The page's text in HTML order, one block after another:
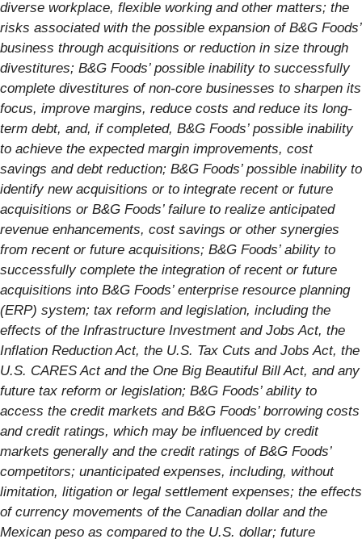
diverse workplace, flexible working and other matters; the
risks associated with the possible expansion of B&G Foods’
business through acquisitions or reduction in size through
divestitures; B&G Foods’ possible inability to successfully
complete divestitures of non-core businesses to sharpen its
focus, improve margins, reduce costs and reduce its long-
term debt, and, if completed, B&G Foods’ possible inability
to achieve the expected margin improvements, cost
savings and debt reduction; B&G Foods’ possible inability to
identify new acquisitions or to integrate recent or future
acquisitions or B&G Foods’ failure to realize anticipated
revenue enhancements, cost savings or other synergies
from recent or future acquisitions; B&G Foods’ ability to
successfully complete the integration of recent or future
acquisitions into B&G Foods’ enterprise resource planning
(ERP) system; tax reform and legislation, including the
effects of the Infrastructure Investment and Jobs Act, the
Inflation Reduction Act, the U.S. Tax Cuts and Jobs Act, the
U.S. CARES Act and the One Big Beautiful Bill Act, and any
future tax reform or legislation; B&G Foods’ ability to
access the credit markets and B&G Foods’ borrowing costs
and credit ratings, which may be influenced by credit
markets generally and the credit ratings of B&G Foods’
competitors; unanticipated expenses, including, without
limitation, litigation or legal settlement expenses; the effects
of currency movements of the Canadian dollar and the
Mexican peso as compared to the U.S. dollar; future